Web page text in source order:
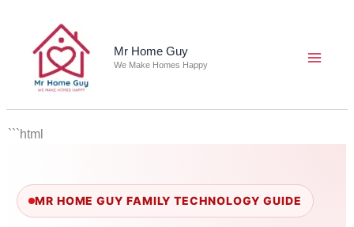
content
Mr Home Guy
We Make Homes Happy
```html
MR HOME GUY FAMILY TECHNOLOGY GUIDE